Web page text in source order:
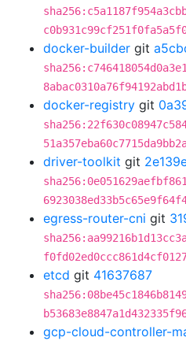
docker-builder git
docker-registry git
driver-toolkit git
egress-router-cni git
etcd git 41637687
gcp-cloud-controller-